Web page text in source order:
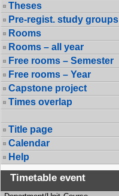
Theses
Pre-regist. study groups
Rooms
Rooms – all year
Free rooms – Semester
Free rooms – Year
Capstone project
Times overlap
Title page
Calendar
Help
Timetable event